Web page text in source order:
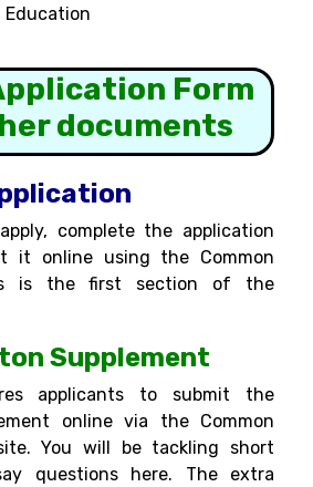
Education
Form
documents
complete the application
it online using the Common
is the first section of the
Supplement
applicants to submit the
online via the Common
You will be tackling short
questions here. The extra